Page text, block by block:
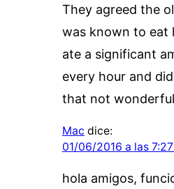
They agreed the
was known to eat
ate a significant
every hour and
that not
Mac dice:
01/06/2016 a las
hola amigos,